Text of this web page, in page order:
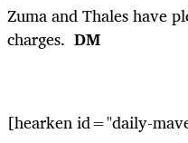
Zuma and Thales have
charges. DM
[hearken id="daily-